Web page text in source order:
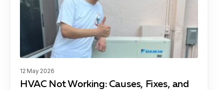
12 May 2026
HVAC Not Working: Causes, Fixes, and